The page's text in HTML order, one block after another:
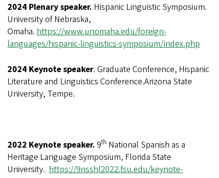
2024 Plenary speaker. Hispanic Linguistic Symposium.
University of Nebraska,
Omaha. https://www.unomaha.edu/foreign-
languages/hispanic-linguistics-symposium/index.php
2024 Keynote speaker. Graduate Conference, Hispanic
Literature and Linguistics Conference.Arizona State
University, Tempe.
2022 Keynote speaker. 9th National Spanish as a
Heritage Language Symposium, Florida State
University. https://9nsshl2022.fsu.edu/keynote-